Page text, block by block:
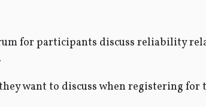
for participants discuss reliability
want to discuss when registering for